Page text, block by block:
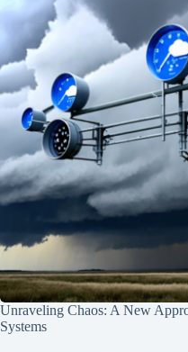
Unraveling Chaos: A New
Systems